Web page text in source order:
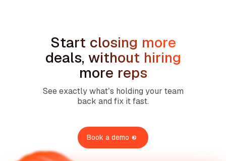
Start closing more
deals, without hiring
more reps
See exactly what’s holding your team
back and fix it fast.
Book a demo